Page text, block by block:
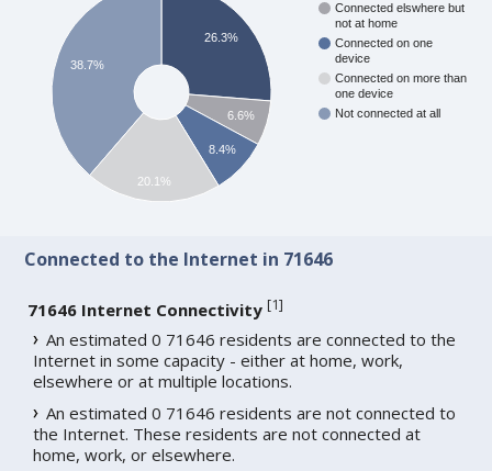
Connected elswhere but
not at home
Connected on one
device
Connected on more than
one device
Not connected at all
26.3%
6.6%
8.4%
38.7%
20.1%
Connected to the Internet in 71646
71646 Internet Connectivity [1]
An estimated 0 71646 residents are connected to the
Internet in some capacity - either at home, work,
elsewhere or at multiple locations.
An estimated 0 71646 residents are not connected to
the Internet. These residents are not connected at
home, work, or elsewhere.